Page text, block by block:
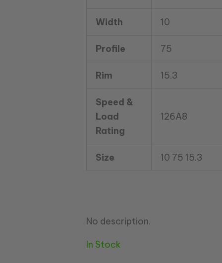
Width 10
Profile 75
Rim 15.3
Speed &
Load
Rating
126A8
Size 10 75 15.3
No description.
In Stock
TL
quantity